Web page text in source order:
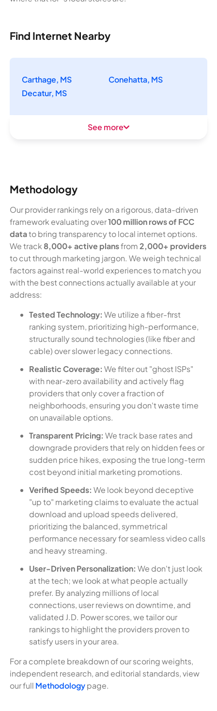
Find Internet Nearby
Carthage, MS
Conehatta, MS
Decatur, MS
See more
Methodology
Our provider rankings rely on a rigorous, data-driven
framework evaluating over100 million rows of FCC
datato bring transparency to local internet options.
We track 8,000+ active plansfrom2,000+ providers
to cut through marketing jargon. We weigh technical
factors against real-world experiences to match you
with the best connections actually available at your
address:
Tested Technology: We utilize a fiber-first
ranking system, prioritizing high-performance,
structurally sound technologies (like fiber and
cable) over slower legacy connections.
Realistic Coverage: We filter out "ghost ISPs"
with near-zero availability and actively flag
providers that only cover a fraction of
neighborhoods, ensuring you don't waste time
on unavailable options.
Transparent Pricing: We track base rates and
downgrade providers that rely on hidden fees or
sudden price hikes, exposing the true long-term
cost beyond initial marketing promotions.
Verified Speeds: We look beyond deceptive
"up to" marketing claims to evaluate the actual
download and upload speeds delivered,
prioritizing the balanced, symmetrical
performance necessary for seamless video calls
and heavy streaming.
User-Driven Personalization: We don't just look
at the tech; we look at what people actually
prefer. By analyzing millions of local
connections, user reviews on downtime, and
validated J.D. Power scores, we tailor our
rankings to highlight the providers proven to
satisfy users in your area.
For a complete breakdown of our scoring weights,
independent research, and editorial standards, view
our full Methodologypage.